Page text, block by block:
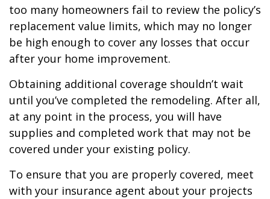
too many homeowners fail to review the policy’s
replacement value limits, which may no longer
be high enough to cover any losses that occur
after your home improvement.
Obtaining additional coverage shouldn’t wait
until you’ve completed the remodeling. After all,
at any point in the process, you will have
supplies and completed work that may not be
covered under your existing policy.
To ensure that you are properly covered, meet
with your insurance agent about your projects